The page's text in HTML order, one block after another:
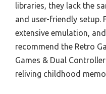
libraries, they lack the
and user-friendly setup.
extensive emulation,
recommend the Retro
Games & Dual
reliving childhood